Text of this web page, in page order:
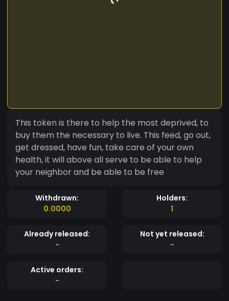
This token is there to help the most deprived, to
buy them the necessary to live. This feed, go out,
get dressed, have fun, take care of your own
health, it will above all serve to be able to help
your neighbor and be able to be free
Withdrawn:
0.0000
Holders:
1
Already released:
-
Not yet released:
-
Active orders:
-